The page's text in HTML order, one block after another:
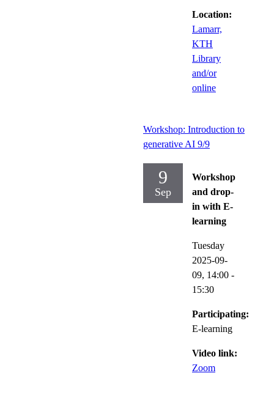
Location:
Lamarr,
KTH
Library
and/or
online
Workshop: Introduction to
generative AI 9/9
9
Sep
Workshop
and drop-
in with E-
learning
Tuesday
2025-09-
09, 14:00 -
15:30
Participating:
E-learning
Video link:
Zoom